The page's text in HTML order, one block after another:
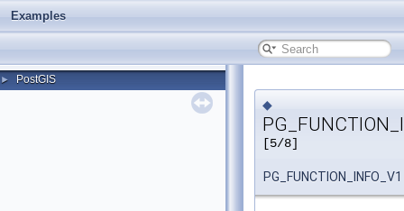
Examples
► PostGIS
◆
[5/8]
PG_FUNCTION_INFO_V1